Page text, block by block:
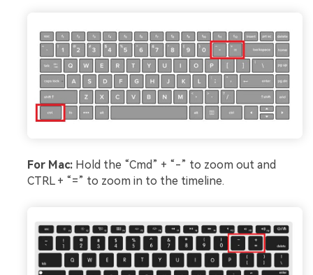
For Mac: Hold the “Cmd” + “-” to zoom out and
CTRL + “=” to zoom in to the timeline.